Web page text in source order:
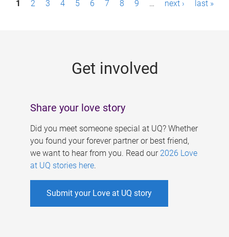
1 2 3 4 5 6 7 8 9 … next › last »
Get involved
Share your love story
Did you meet someone special at UQ? Whether
you found your forever partner or best friend,
we want to hear from you. Read our 2026 Love
at UQ stories here.
Submit your Love at UQ story